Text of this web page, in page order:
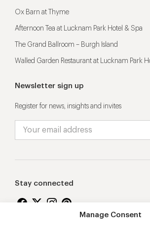
Manage Consent
Ox Barn at Thyme
Afternoon Tea at Lucknam Park Hotel & Spa
The Grand Ballroom – Burgh Island
Walled Garden Restaurant at Lucknam Park
Newsletter sign up
Register for news, insights and invites
Stay connected